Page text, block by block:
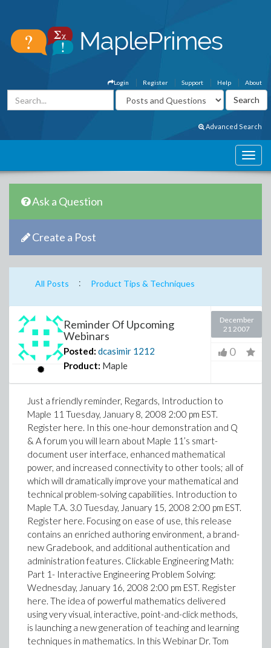
About
Help
Support
Register
Login
Advanced Search
Ask a Question
Create a Post
All Posts : Product Tips & Techniques
Reminder Of Upcoming
Webinars
Posted: dcasimir 1212
Product: Maple
December
21 2007
0
Just a friendly reminder, Regards, Introduction to
Maple 11 Tuesday, January 8, 2008 2:00 pm EST.
Register here. In this one-hour demonstration and Q
& A forum you will learn about Maple 11’s smart-
document user interface, enhanced mathematical
power, and increased connectivity to other tools; all of
which will dramatically improve your mathematical and
technical problem-solving capabilities. Introduction to
Maple T.A. 3.0 Tuesday, January 15, 2008 2:00 pm EST.
Register here. Focusing on ease of use, this release
contains an enriched authoring environment, a brand-
new Gradebook, and additional authentication and
administration features. Clickable Engineering Math:
Part 1- Interactive Engineering Problem Solving:
Wednesday, January 16, 2008 2:00 pm EST. Register
here. The idea of powerful mathematics delivered
using very visual, interactive, point-and-click methods,
is launching a new generation of teaching and learning
techniques in mathematics. In this Webinar Dr. Tom